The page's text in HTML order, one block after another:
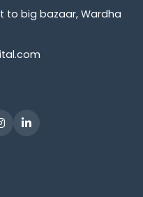
to big bazaar, Wardha